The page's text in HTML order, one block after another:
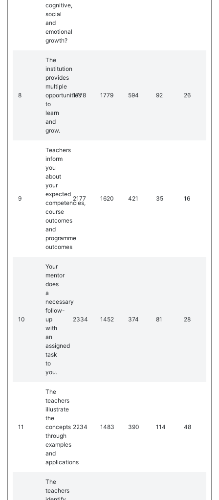
cognitive,
social
and
emotional
growth?
8
The
institution
provides
multiple
opportunities
to
learn
and
grow.
1778 1779 594 92 26
9
Teachers
inform
you
about
your
expected
competencies,
course
outcomes
and
programme
outcomes
2177 1620 421 35 16
10
Your
mentor
does
a
necessary
follow-
up
with
an
assigned
task
to
you.
2334 1452 374 81 28
11
The
teachers
illustrate
the
concepts
through
examples
and
applications
2234 1483 390 114 48
The
teachers